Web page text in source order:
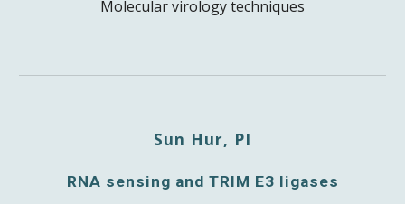
Molecular virology techniques
Sun Hur, PI
RNA sensing and TRIM E3 ligases